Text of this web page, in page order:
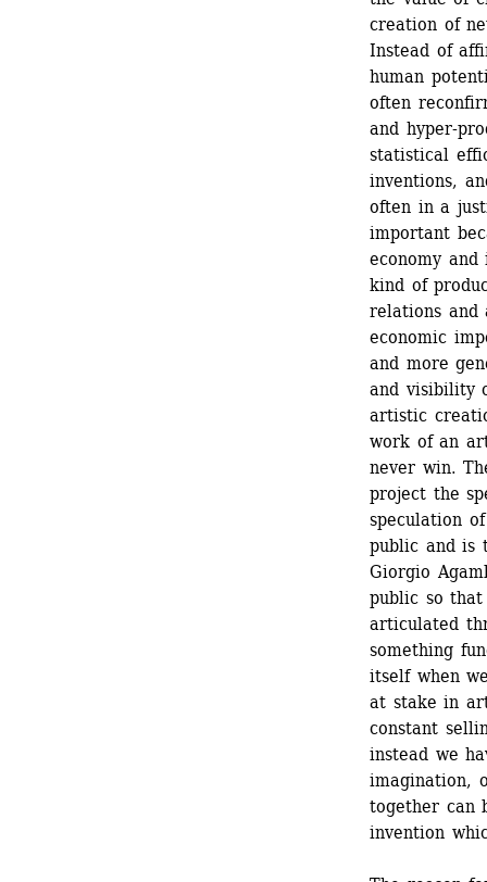
creation of
Instead of
human
often
and hyper-
statistical
inventions,
often in a
important
economy
kind of
relations and
economic
and more
and visibility
artistic
work of an
never win.
project the
speculation
public and is
Giorgio
public so
articulated
something
itself when
at stake in
constant
instead we
imagination,
together can
invention